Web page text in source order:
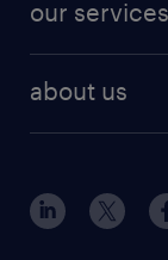
human
industrial
sales &
our services
flexible to
high-volume
about us
contact us
locations